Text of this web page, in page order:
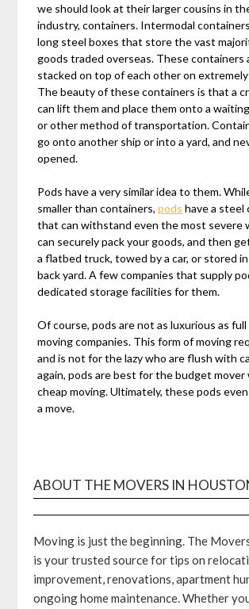
we should look at their larger cousins in
industry, containers. Intermodal
long steel boxes that store the vast
goods traded overseas. These containers
stacked on top of each other on
The beauty of these containers is that a
can lift them and place them onto a
or other method of transportation.
go onto another ship or into a yard, and
opened.
Pods have a very similar idea to them.
smaller than containers,pods have a
that can withstand even the most severe
can securely pack your goods, and then
a flatbed truck, towed by a car, or stored
back yard. A few companies that supply
dedicated storage facilities for them.
Of course, pods are not as luxurious as
moving companies. This form of moving
and is not for the lazy who are flush with
again, pods are best for the budget mover
cheap moving. Ultimately, these pods
a move.
ABOUT THE MOVERS IN
Moving is just the beginning. The
is your trusted source for tips on
improvement, renovations, apartment
ongoing home maintenance. Whether